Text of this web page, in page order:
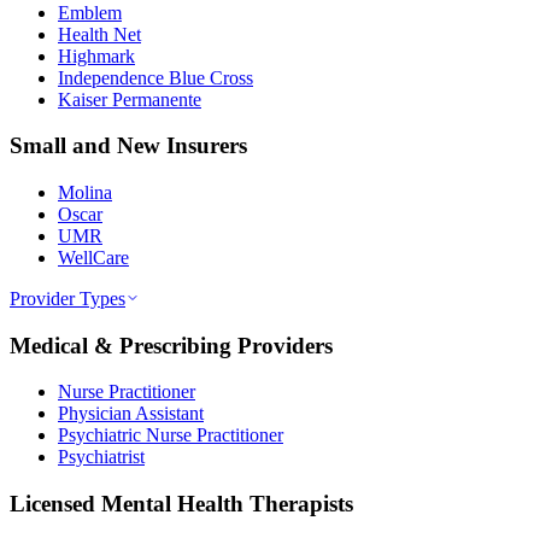
Emblem
Health Net
Highmark
Independence Blue Cross
Kaiser Permanente
Small and New Insurers
Molina
Oscar
UMR
WellCare
Provider Types
Medical & Prescribing Providers
Nurse Practitioner
Physician Assistant
Psychiatric Nurse Practitioner
Psychiatrist
Licensed Mental Health Therapists